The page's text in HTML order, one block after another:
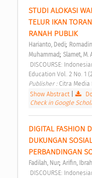
STUDI ALOKASI
TELUR IKAN
RANAH PUBLIK
Harianto, Dedi;
Muhammad; Slamet, M.
Education Vol. 2 No. 1
Publisher : Citra
Show Abstract|
Check in Google
DIGITAL FASHION
DUKUNGAN
PERBANDINGAN
Fadilah, Nur; Arifin,